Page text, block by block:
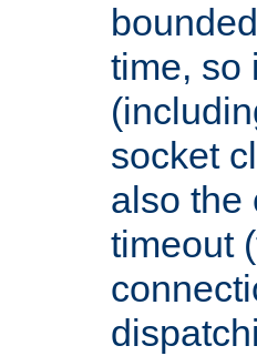
time, so
socket
also the
timeout